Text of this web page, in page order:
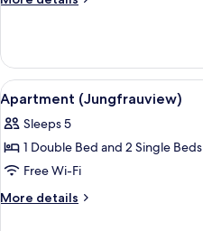
(Jungfraupeak)
View
all
photos
for
Apartment
(Jungfrauview)
9
Apartment (Jungfrauview)
Sleeps 5
1 Double Bed and 2 Single Beds
Free Wi-Fi
More details
More